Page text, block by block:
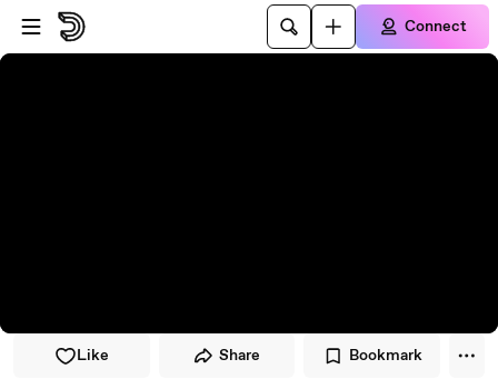
Skip to player
Skip to main content
Connect
Like Share Bookmark